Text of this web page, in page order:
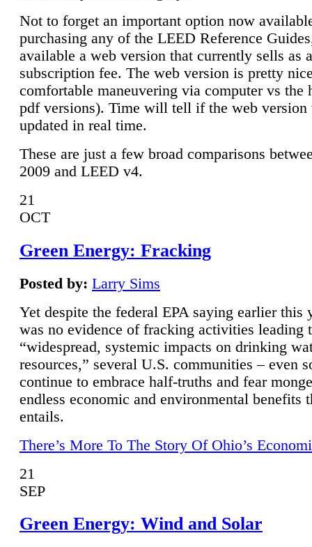
Not to forget an important option now
purchasing any of the LEED Reference
available a web version that currently sells as
subscription fee. The web version is pretty
comfortable maneuvering via computer vs the
pdf versions). Time will tell if the web
updated in real time.
These are just a few broad comparisons
2009 and LEED v4.
21
OCT
Green Energy: Fracking
Posted by: Larry Sims
Yet despite the federal EPA saying earlier this
was no evidence of fracking activities leading
“widespread, systemic impacts on drinking
resources,” several U.S. communities – even
continue to embrace half-truths and fear
endless economic and environmental benefits
entails.
There’s More To The Story Of Ohio’s
21
SEP
Green Energy: Wind and Solar